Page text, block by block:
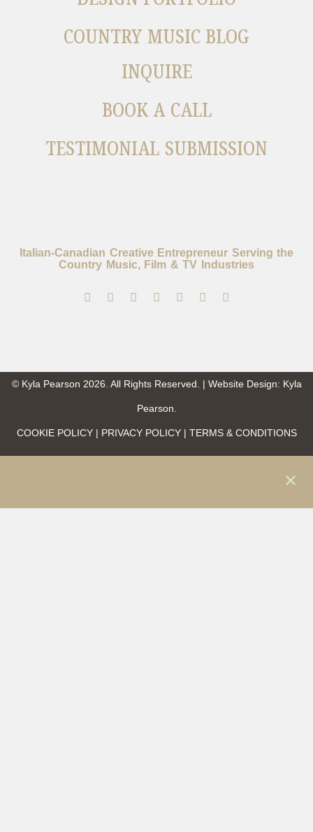
Italian-Canadian Creative Entrepreneur Serving the
Country Music, Film & TV Industries
COUNTRY MUSIC BLOG
INQUIRE
BOOK A CALL
TESTIMONIAL SUBMISSION
© Kyla Pearson 2026. All Rights Reserved. | Website Design: Kyla
Pearson.
COOKIE POLICY | PRIVACY POLICY | TERMS & CONDITIONS